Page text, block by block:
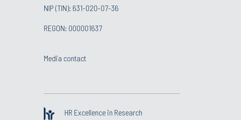
NIP (TIN): 631-020-07-36
REGON: 000001637
Media contact
HR Excellence in Research